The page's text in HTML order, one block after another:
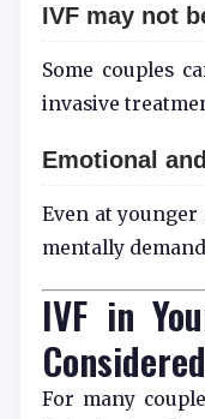
IVF may not
Some couples
invasive
Emotional
Even at younger
mentally
IVF in
For many